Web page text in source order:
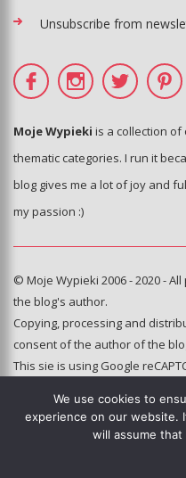
Unsubscribe from
Moje Wypieki is a collection of
thematic categories. I run it
blog gives me a lot of joy and
my passion :)
© Moje Wypieki 2006 - 2020 -
the blog's author.
Copying, processing and
consent of the author of the
This sie is using Google
Hosting and administration:
e-poka.com
We use cookies to
experience on our website.
will assume